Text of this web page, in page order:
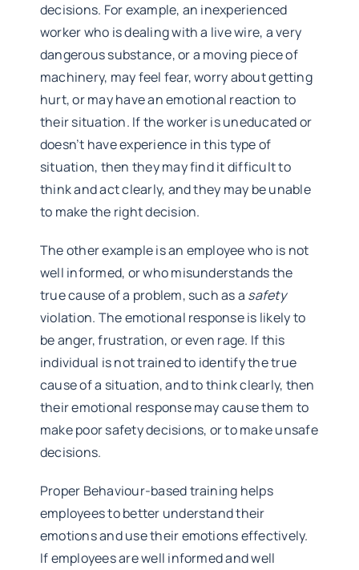
decisions. For example, an inexperienced
worker who is dealing with a live wire, a very
dangerous substance, or a moving piece of
machinery, may feel fear, worry about getting
hurt, or may have an emotional reaction to
their situation. If the worker is uneducated or
doesn’t have experience in this type of
situation, then they may find it difficult to
think and act clearly, and they may be unable
to make the right decision.
The other example is an employee who is not
well informed, or who misunderstands the
true cause of a problem, such as a safety
violation. The emotional response is likely to
be anger, frustration, or even rage. If this
individual is not trained to identify the true
cause of a situation, and to think clearly, then
their emotional response may cause them to
make poor safety decisions, or to make unsafe
decisions.
Proper Behaviour-based training helps
employees to better understand their
emotions and use their emotions effectively.
If employees are well informed and well